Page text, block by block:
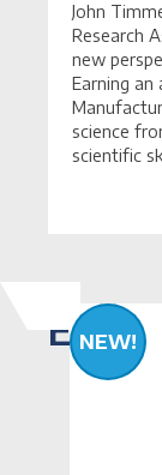
John
Research
new
Earning an
science
scientific
NEW!